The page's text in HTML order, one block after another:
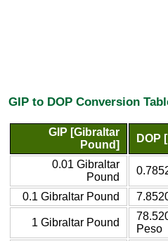
GIP to DOP Conversion
GIP [Gibraltar
Pound]
DOP
0.01 Gibraltar
Pound
0.1 Gibraltar Pound
1 Gibraltar Pound
Peso